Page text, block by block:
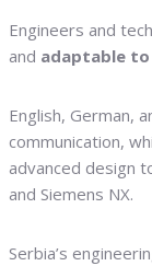
Engineers and
and adaptable
English, German,
communication,
advanced design
and Siemens NX.
Serbia’s